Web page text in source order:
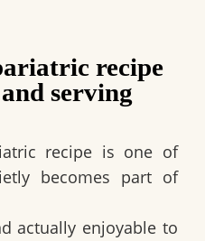
recipe
serving
recipe is one of
becomes part of
actually enjoyable to